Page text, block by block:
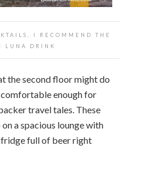
I RECOMMEND THE
LUNA DRINK
the second floor might do
comfortable enough for
travel tales. These
a spacious lounge with
fridge full of beer right